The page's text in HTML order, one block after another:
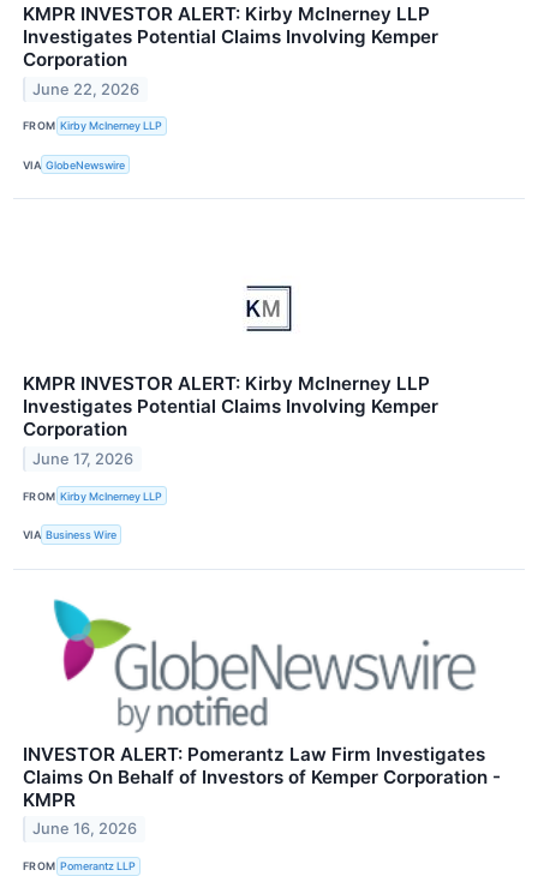
KMPR INVESTOR ALERT: Kirby McInerney LLP
Investigates Potential Claims Involving Kemper
Corporation
June 22, 2026
FROM Kirby McInerney LLP
VIA GlobeNewswire
KMPR INVESTOR ALERT: Kirby McInerney LLP
Investigates Potential Claims Involving Kemper
Corporation
June 17, 2026
FROM Kirby McInerney LLP
VIA Business Wire
INVESTOR ALERT: Pomerantz Law Firm Investigates
Claims On Behalf of Investors of Kemper Corporation -
KMPR
June 16, 2026
FROM Pomerantz LLP